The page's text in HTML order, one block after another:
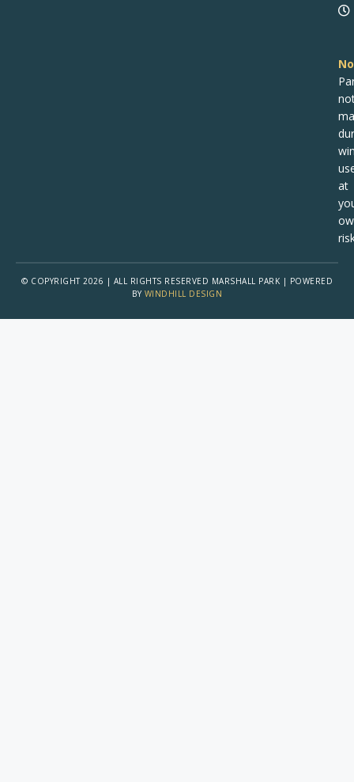
at
© COPYRIGHT 2026 | ALL RIGHTS RESERVED MARSHALL PARK | POWERED
BY WINDHILL DESIGN